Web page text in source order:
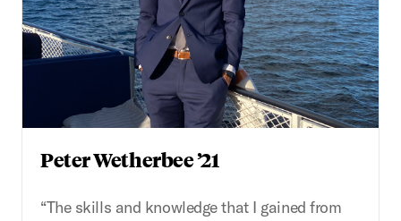
Peter Wetherbee ’21
“The skills and knowledge that I gained from